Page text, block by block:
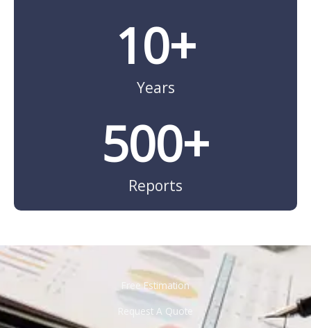
Years
10+
Reports
500+
Free Estimation
Request A Quote